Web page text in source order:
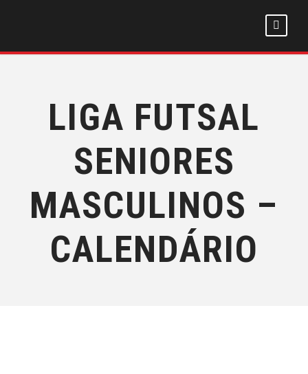
LIGA FUTSAL
SENIORES
MASCULINOS –
CALENDÁRIO